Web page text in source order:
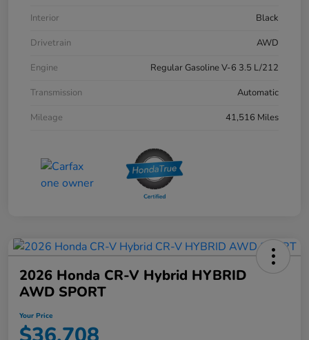
Interior
Black
Drivetrain
AWD
Engine
Regular Gasoline V-6 3.5 L/212
Transmission
Automatic
Mileage
41,516 Miles
2026 Honda CR-V Hybrid HYBRID
AWD SPORT
Your Price